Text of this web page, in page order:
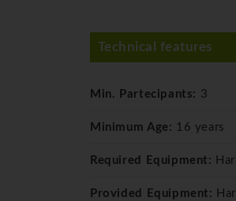
Technical features
Min. Partecipants: 3
Minimum Age: 16 years
Required Equipment:
Provided Equipment: